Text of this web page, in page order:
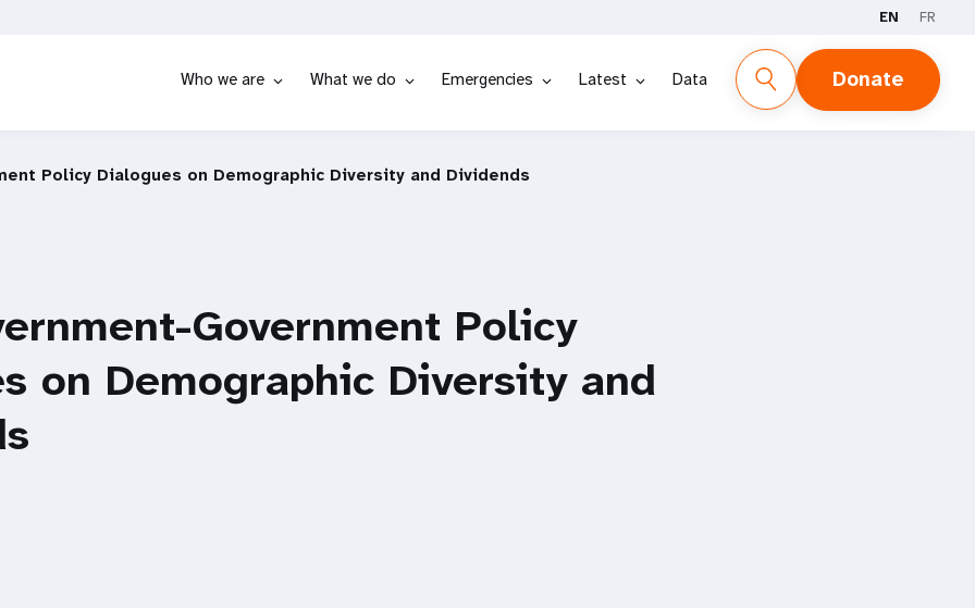
EN FR
Who we are What we do Emergencies Latest Data Donate
Policy Dialogues on Demographic Diversity and Dividends
Government Policy
on Demographic Diversity and